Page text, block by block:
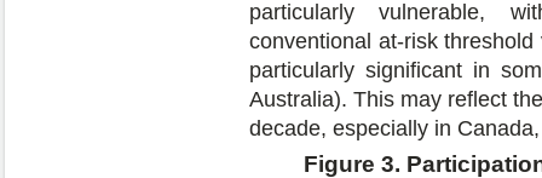
particularly vulnerable,
conventional at-risk
particularly significant in
Australia). This may reflect
decade, especially in
Figure 3.